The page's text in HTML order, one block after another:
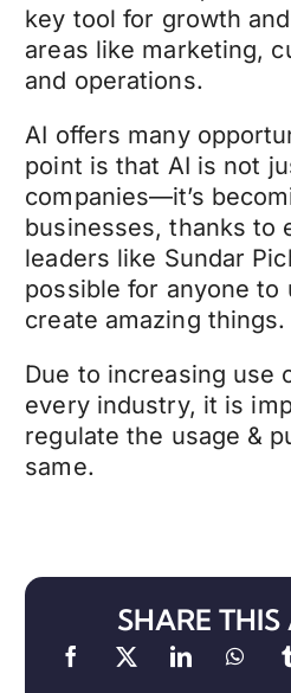
key tool for growth
areas like marketing,
and operations.
AI offers many
point is that AI is not
companies—it’s
businesses, thanks to
leaders like Sundar
possible for anyone to
create amazing things.
Due to increasing use
every industry, it is
regulate the usage &
same.
SHARE THIS